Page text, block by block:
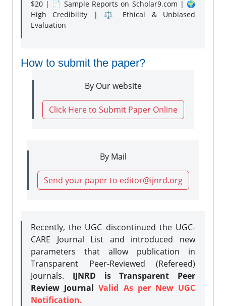
$20 | 📄 Sample Reports on Scholar9.com | 🌍
High Credibility | ⚖️ Ethical & Unbiased
Evaluation
How to submit the paper?
By Our website
Click Here to Submit Paper Online
By Mail
Send your paper to editor@ijnrd.org
Recently, the UGC discontinued the UGC-
CARE Journal List and introduced new
parameters that allow publication in
Transparent Peer-Reviewed (Refereed)
Journals. IJNRD is Transparent Peer
Review JournalValid As per New UGC
Notification.